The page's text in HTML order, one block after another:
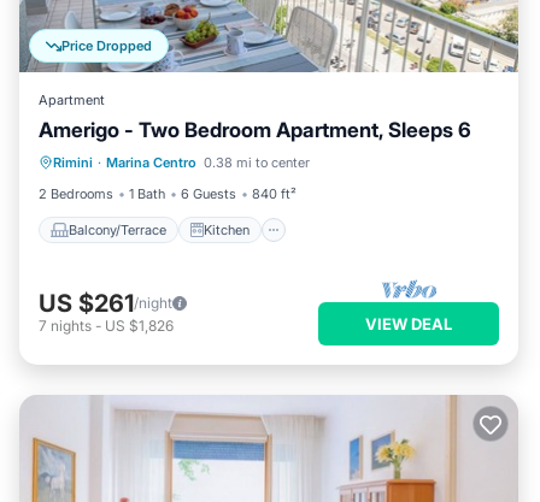
Price Dropped
Apartment
Amerigo - Two Bedroom Apartment, Sleeps 6
Rimini · Marina Centro 0.38 mi to center
2 Bedrooms
1 Bath 6 Guests 840 ft²
Balcony/Terrace Kitchen
Balcony/Terrace
Kitchen
Air Conditioner
Internet
US $261/night
7 nights - US $1,826 VIEW DEAL